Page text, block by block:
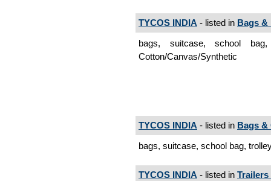
TYCOS INDIA - listed in Bags &
bags, suitcase, school
Cotton/Canvas/Synthetic
TYCOS INDIA - listed in Bags &
bags, suitcase, school bag,
TYCOS INDIA - listed in Trailers